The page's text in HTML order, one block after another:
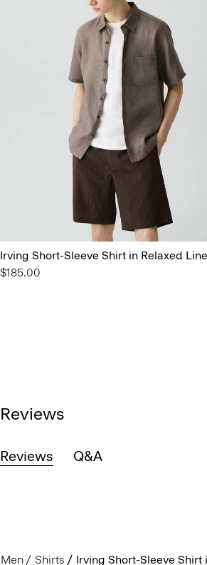
Irving Short-Sleeve Shirt in Relaxed
$185.00
Reviews
Reviews Q&A
Men Shirts Irving Short-Sleeve Shirt